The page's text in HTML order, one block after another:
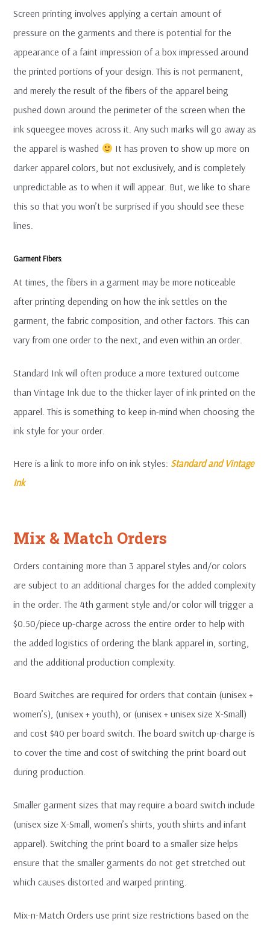
Screen printing involves applying a certain amount of
pressure on the garments and there is potential for the
appearance of a faint impression of a box impressed around
the printed portions of your design. This is not permanent,
and merely the result of the fibers of the apparel being
pushed down around the perimeter of the screen when the
ink squeegee moves across it. Any such marks will go away as
the apparel is washed
It has proven to show up more on
darker apparel colors, but not exclusively, and is completely
unpredictable as to when it will appear. But, we like to share
this so that you won’t be surprised if you should see these
lines.
Garment Fibers:
At times, the fibers in a garment may be more noticeable
after printing depending on how the ink settles on the
garment, the fabric composition, and other factors. This can
vary from one order to the next, and even within an order.
Standard Ink will often produce a more textured outcome
than Vintage Ink due to the thicker layer of ink printed on the
apparel. This is something to keep in-mind when choosing the
ink style for your order.
Here is a link to more info on ink styles: Standard and Vintage
Ink
Mix & Match Orders
Orders containing more than 3 apparel styles and/or colors
are subject to an additional charges for the added complexity
in the order. The 4th garment style and/or color will trigger a
$0.50/piece up-charge across the entire order to help with
the added logistics of ordering the blank apparel in, sorting,
and the additional production complexity.
Board Switches are required for orders that contain (unisex +
women’s), (unisex + youth), or (unisex + unisex size X-Small)
and cost $40 per board switch. The board switch up-charge is
to cover the time and cost of switching the print board out
during production.
Smaller garment sizes that may require a board switch include
(unisex size X-Small, women’s shirts, youth shirts and infant
apparel). Switching the print board to a smaller size helps
ensure that the smaller garments do not get stretched out
which causes distorted and warped printing.
Mix-n-Match Orders use print size restrictions based on the